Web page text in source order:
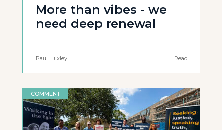
More than vibes - we
need deep renewal
Paul Huxley Read
COMMENT